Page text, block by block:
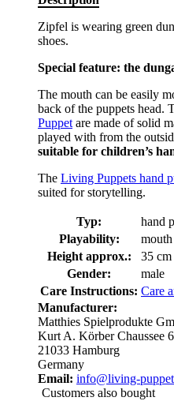
Zipfel is wearing green
shoes.
Special feature: the
The mouth can be easily
back of the puppets head.
Puppet are made of solid
played with from the
suitable for children’s
The Living Puppets hand
suited for storytelling.
Typ:
hand
Playability:
mouth
Height approx.:
35 cm
Gender:
male
Care Instructions: Care
Manufacturer:
Matthies Spielprodukte
Kurt A. Körber Chaussee
21033 Hamburg
Germany
Email: info@living-
Customers also bought